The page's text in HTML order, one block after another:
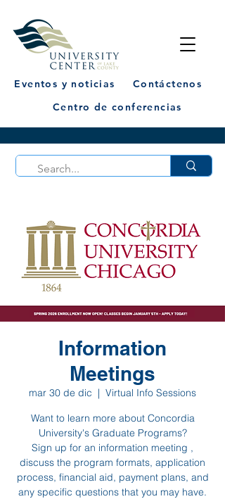
Eventos y noticias
Contáctenos
Centro de conferencias
Information
Meetings
mar 30 de dic
  |
Virtual Info Sessions
Want to learn more about Concordia
University's Graduate Programs?
Sign up for an information meeting ,
discuss the program formats, application
process, financial aid, payment plans, and
any specific questions that you may have.